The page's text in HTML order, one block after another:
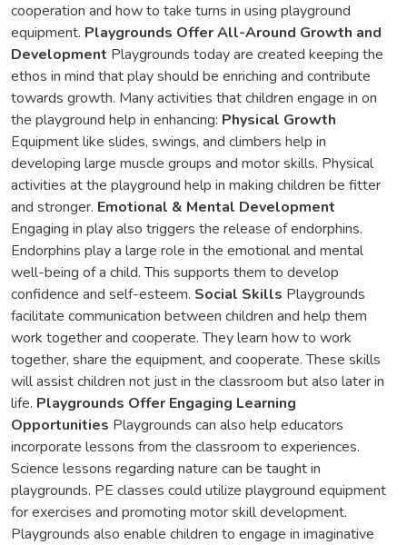
cooperation and how to take turns in using playground
equipment. Playgrounds Offer All-Around Growth and
Development Playgrounds today are created keeping the
ethos in mind that play should be enriching and contribute
towards growth. Many activities that children engage in on
the playground help in enhancing: Physical Growth
Equipment like slides, swings, and climbers help in
developing large muscle groups and motor skills. Physical
activities at the playground help in making children be fitter
and stronger. Emotional & Mental Development
Engaging in play also triggers the release of endorphins.
Endorphins play a large role in the emotional and mental
well-being of a child. This supports them to develop
confidence and self-esteem. Social Skills Playgrounds
facilitate communication between children and help them
work together and cooperate. They learn how to work
together, share the equipment, and cooperate. These skills
will assist children not just in the classroom but also later in
life. Playgrounds Offer Engaging Learning
Opportunities Playgrounds can also help educators
incorporate lessons from the classroom to experiences.
Science lessons regarding nature can be taught in
playgrounds. PE classes could utilize playground equipment
for exercises and promoting motor skill development.
Playgrounds also enable children to engage in imaginative